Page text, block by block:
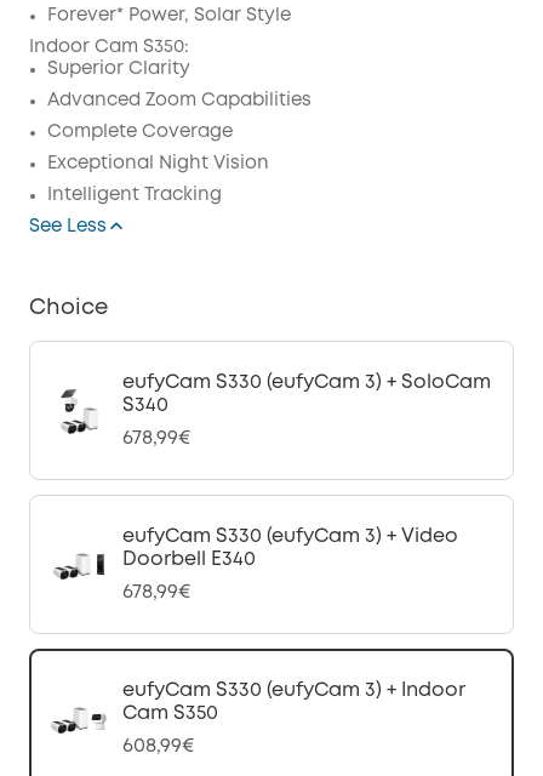
Off
Code :
Forever* Power, Solar Style
Indoor Cam S350:
Superior Clarity
Advanced Zoom Capabilities
Complete Coverage
Exceptional Night Vision
Intelligent Tracking
See Less
Choice
eufyCam S330 (eufyCam 3) + SoloCam
S340
678,99€
eufyCam S330 (eufyCam 3) + Video
Doorbell E340
678,99€
eufyCam S330 (eufyCam 3) + Indoor
Cam S350
608,99€